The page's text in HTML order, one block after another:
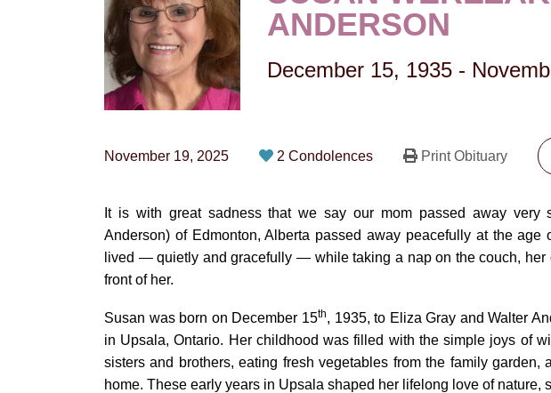
ANDERSON
December 15, 1935 -
November 19, 2025 2 Condolences Print Obituary
It is with great sadness that we say our mom passed away very
Anderson) of Edmonton, Alberta passed away peacefully at the
lived — quietly and gracefully — while taking a nap on the couch, her
front of her.
Susan was born on December 15th, 1935, to Eliza Gray and Walter
in Upsala, Ontario. Her childhood was filled with the simple joys of
sisters and brothers, eating fresh vegetables from the family garden,
home. These early years in Upsala shaped her lifelong love of nature,